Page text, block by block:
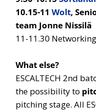
10.15-11 Wolt,
team Jonne Nissilä
11-11.30 Networking
What else?
ESCALTECH 2nd
the possibility to
pitching stage. All